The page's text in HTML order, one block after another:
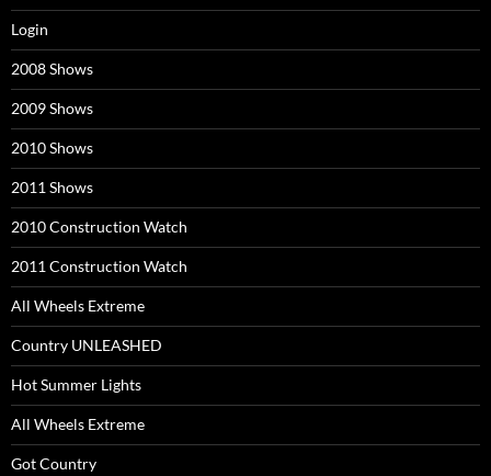
Login
2008 Shows
2009 Shows
2010 Shows
2011 Shows
2010 Construction Watch
2011 Construction Watch
All Wheels Extreme
Country UNLEASHED
Hot Summer Lights
All Wheels Extreme
Got Country